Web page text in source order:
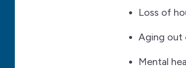
Loss of
Aging out
Mental